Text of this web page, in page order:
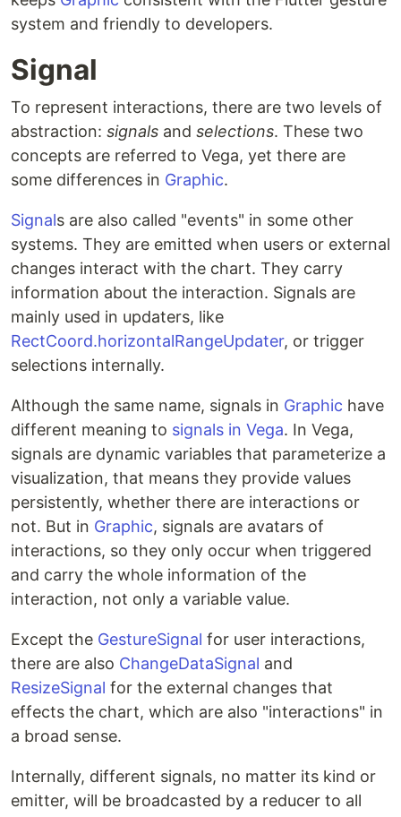
system and friendly to developers.
Signal
To represent interactions, there are two levels of
abstraction: signals and selections. These two
concepts are referred to Vega, yet there are
some differences in Graphic.
Signals are also called "events" in some other
systems. They are emitted when users or external
changes interact with the chart. They carry
information about the interaction. Signals are
mainly used in updaters, like
RectCoord.horizontalRangeUpdater, or trigger
selections internally.
Although the same name, signals in Graphic have
different meaning to signals in Vega. In Vega,
signals are dynamic variables that parameterize a
visualization, that means they provide values
persistently, whether there are interactions or
not. But in Graphic, signals are avatars of
interactions, so they only occur when triggered
and carry the whole information of the
interaction, not only a variable value.
Except the GestureSignal for user interactions,
there are also ChangeDataSignal and
ResizeSignal for the external changes that
effects the chart, which are also "interactions" in
a broad sense.
Internally, different signals, no matter its kind or
emitter, will be broadcasted by a reducer to all